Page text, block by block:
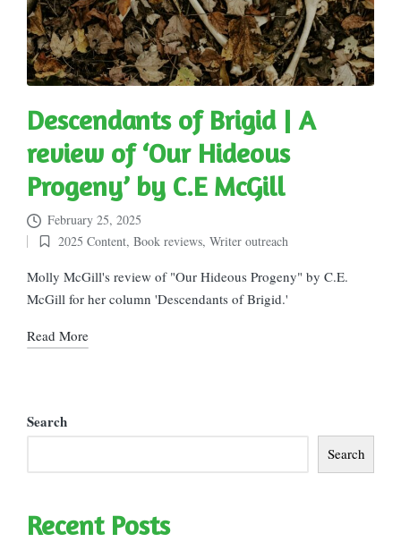
Descendants of Brigid | A
review of ‘Our Hideous
Progeny’ by C.E McGill
February 25, 2025
Posted
in
2025 Content, Book reviews, Writer outreach
Molly McGill's review of "Our Hideous Progeny" by C.E.
McGill for her column 'Descendants of Brigid.'
Read More
Search
Search
Recent Posts